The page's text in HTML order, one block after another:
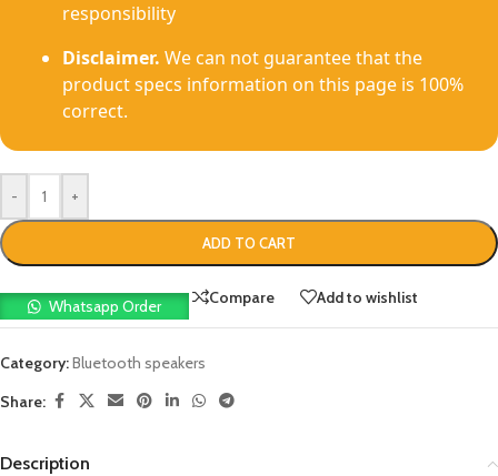
responsibility
Disclaimer. We can not guarantee that the
product specs information on this page is 100%
correct.
- +
ADD TO CART
Whatsapp Order Compare Add to wishlist
Category:Bluetooth speakers
Share:
Description